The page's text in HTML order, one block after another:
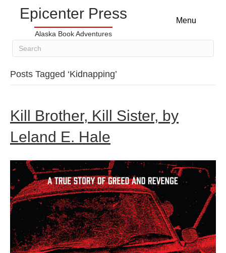
Epicenter Press
Alaska Book Adventures
Menu
Posts Tagged ‘Kidnapping’
Kill Brother, Kill Sister, by
Leland E. Hale